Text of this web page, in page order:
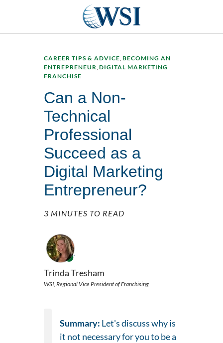
CAREER TIPS & ADVICE, BECOMING AN
ENTREPRENEUR, DIGITAL MARKETING
FRANCHISE
Can a Non-
Technical
Professional
Succeed as a
Digital Marketing
Entrepreneur?
3 MINUTES TO READ
Trinda Tresham
WSI, Regional Vice President of Franchising
Summary: Let's discuss why is
it not necessary for you to be a